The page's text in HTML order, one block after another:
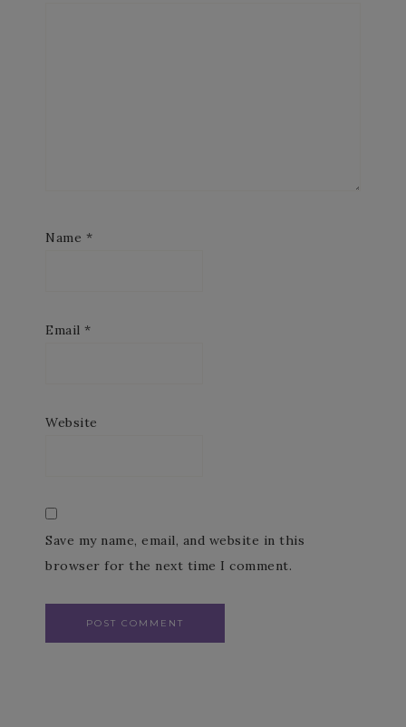
Name *
Email *
Website
Save my name, email, and website in this
browser for the next time I comment.